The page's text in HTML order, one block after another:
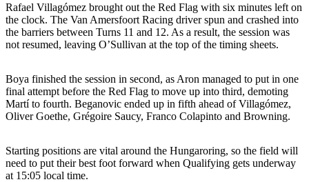
Rafael Villagómez brought out the Red Flag with six minutes left on
the clock. The Van Amersfoort Racing driver spun and crashed into
the barriers between Turns 11 and 12. As a result, the session was
not resumed, leaving O’Sullivan at the top of the timing sheets.
Boya finished the session in second, as Aron managed to put in one
final attempt before the Red Flag to move up into third, demoting
Martí to fourth. Beganovic ended up in fifth ahead of Villagómez,
Oliver Goethe, Grégoire Saucy, Franco Colapinto and Browning.
Starting positions are vital around the Hungaroring, so the field will
need to put their best foot forward when Qualifying gets underway
at 15:05 local time.